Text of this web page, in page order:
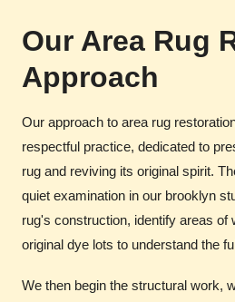
Our Area Rug
Approach
Our approach to area rug
respectful practice, dedicated to
rug and reviving its original spirit.
quiet examination in our brooklyn
rug's construction, identify areas of
original dye lots to understand the
We then begin the structural work,